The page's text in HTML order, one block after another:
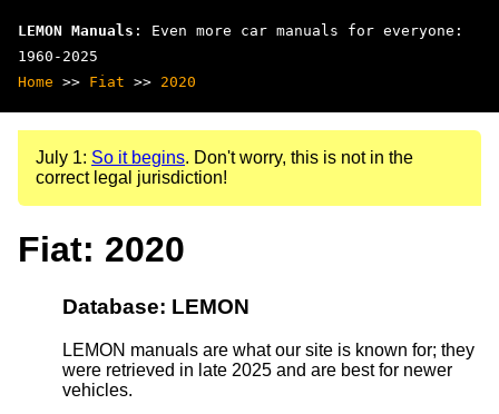
LEMON Manuals : Even more car manuals for everyone:
1960-2025
Home >> Fiat >> 2020
July 1: So it begins. Don't worry, this is not in the
correct legal jurisdiction!
Fiat: 2020
Database: LEMON
LEMON manuals are what our site is known for; they
were retrieved in late 2025 and are best for newer
vehicles.